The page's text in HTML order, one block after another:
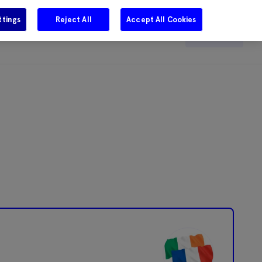
Careers Get in touch Search
Reject All Accept All Cookies